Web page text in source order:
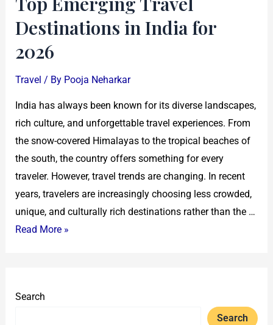
Destinations in India for
2026
Travel / By Pooja Neharkar
India has always been known for its diverse landscapes,
rich culture, and unforgettable travel experiences. From
the snow-covered Himalayas to the tropical beaches of
the south, the country offers something for every
traveler. However, travel trends are changing. In recent
years, travelers are increasingly choosing less crowded,
unique, and culturally rich destinations rather than the …
Read More »
Search
Search